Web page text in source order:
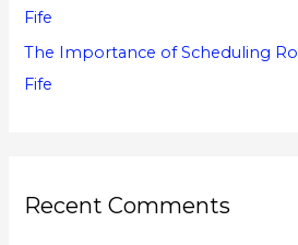
Fife
The Importance of Scheduling
Fife
Recent Comments